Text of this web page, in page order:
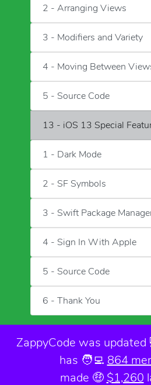
2 - Arranging Views
3 - Modifiers and Variety
4 - Moving Between
5 - Source Code
13 - iOS 13 Special
1 - Dark Mode
2 - SF Symbols
3 - Swift Package
4 - Sign In With Apple
5 - Source Code
6 - Thank You
ZappyCode was updated
has 🧑‍💻 864
made 🤑 $1,260